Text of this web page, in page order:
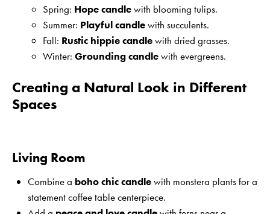
Spring: Hope candlewith blooming tulips.
Summer: Playful candlewith succulents.
Fall: Rustic hippie candlewith dried grasses.
Winter: Grounding candlewith evergreens.
Creating a Natural Look in Different
Spaces
Living Room
Combine a boho chic candlewith monstera plants for a
statement coffee table centerpiece.